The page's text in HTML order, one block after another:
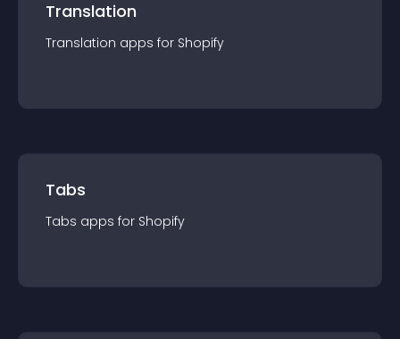
Translation
Translation apps for Shopify
Tabs
Tabs apps for Shopify